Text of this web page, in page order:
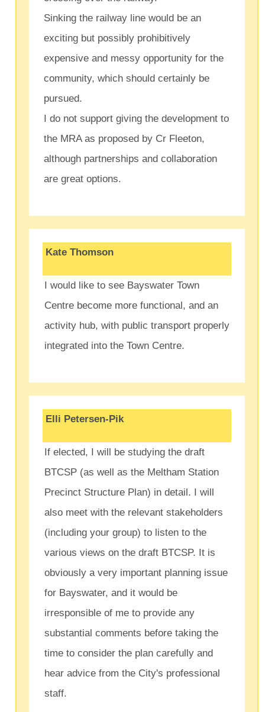
Sinking the railway line would be an
exciting but possibly prohibitively
expensive and messy opportunity for the
community, which should certainly be
pursued.
I do not support giving the development to
the MRA as proposed by Cr Fleeton,
although partnerships and collaboration
are great options.
Kate Thomson
I would like to see Bayswater Town
Centre become more functional, and an
activity hub, with public transport properly
integrated into the Town Centre.
Elli Petersen-Pik
If elected, I will be studying the draft
BTCSP (as well as the Meltham Station
Precinct Structure Plan) in detail. I will
also meet with the relevant stakeholders
(including your group) to listen to the
various views on the draft BTCSP. It is
obviously a very important planning issue
for Bayswater, and it would be
irresponsible of me to provide any
substantial comments before taking the
time to consider the plan carefully and
hear advice from the City's professional
staff.